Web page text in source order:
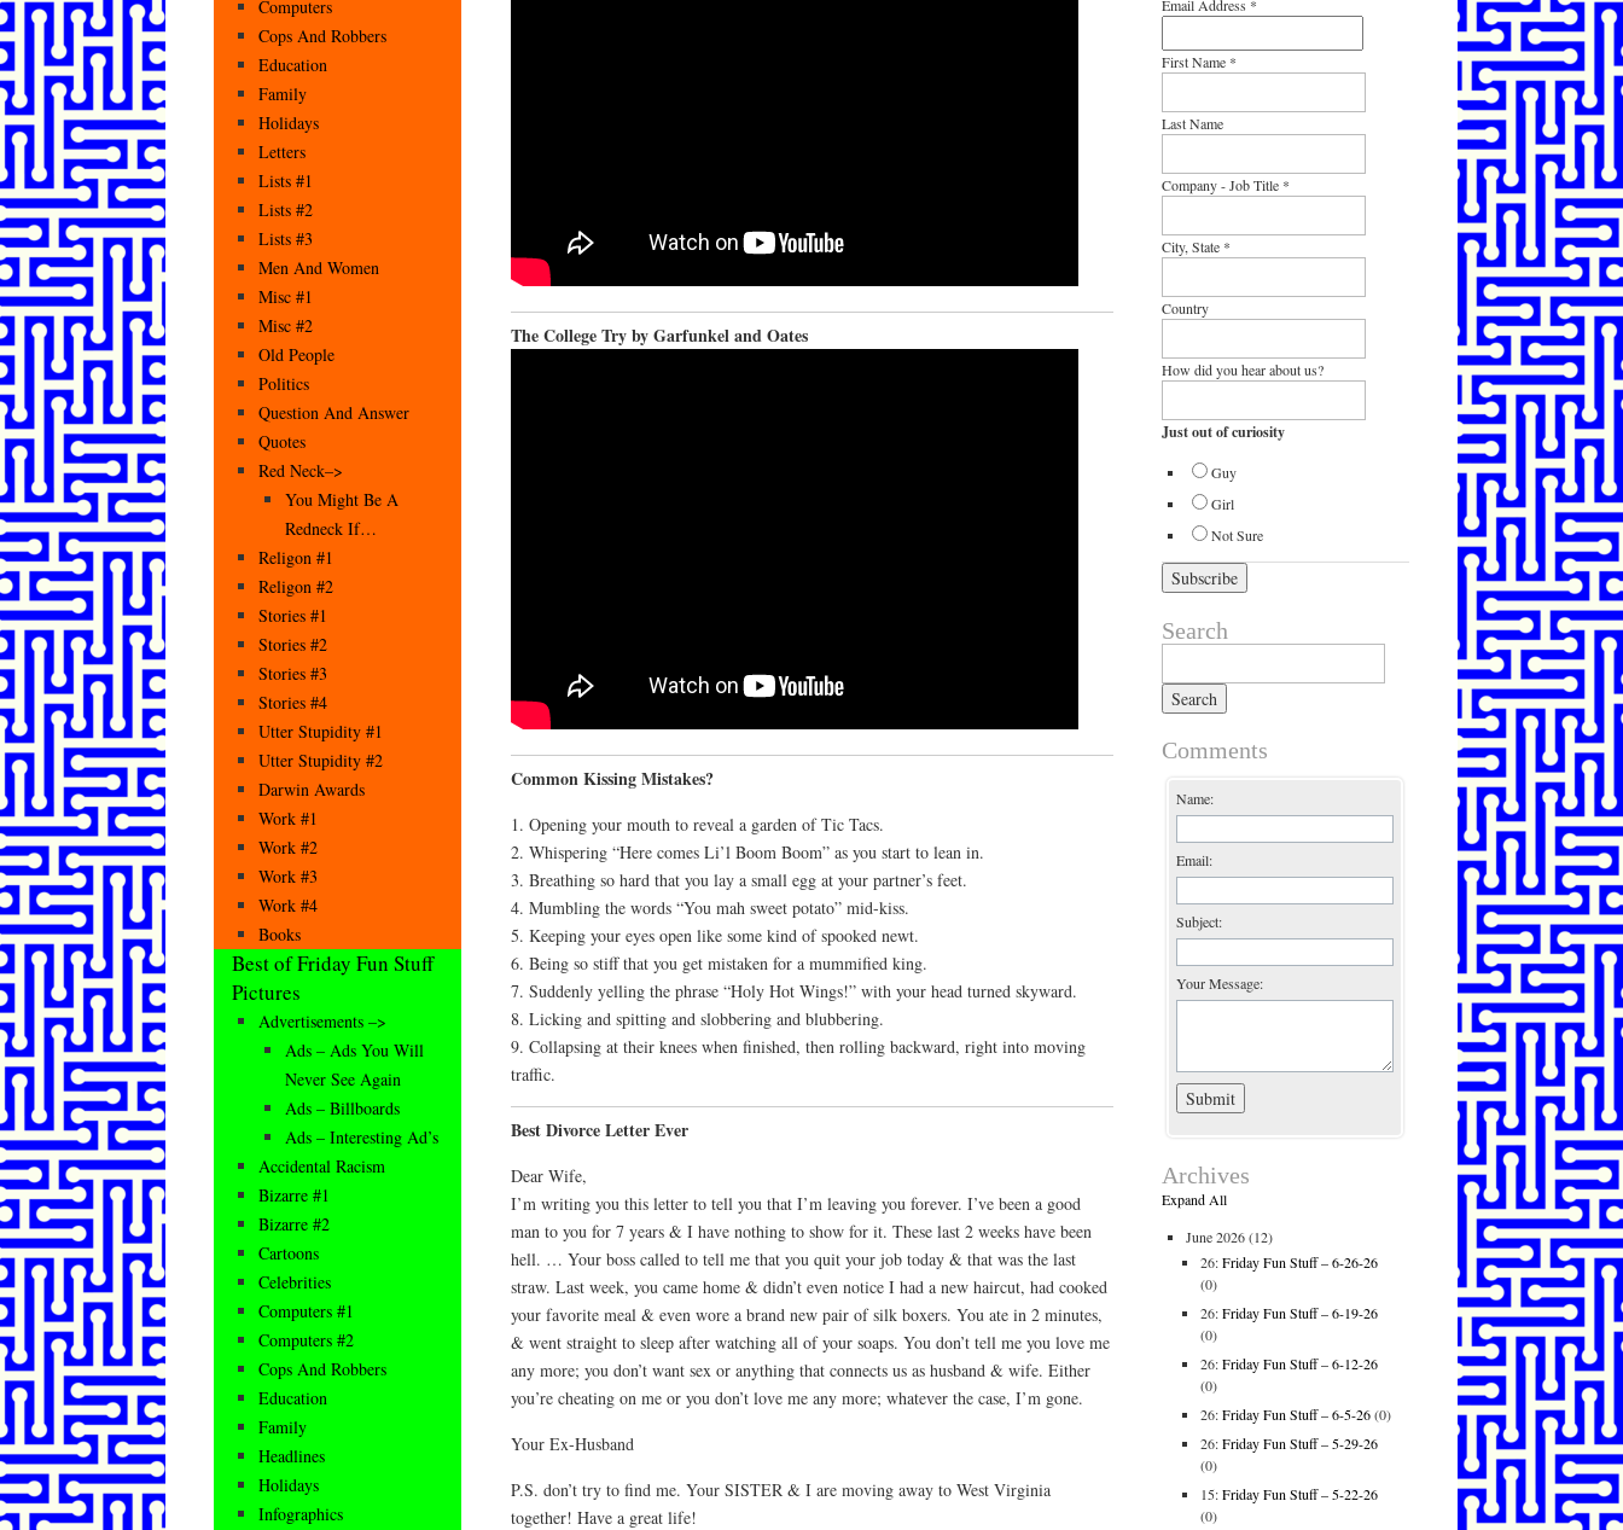
The College Try by Garfunkel and Oates
Common Kissing Mistakes?
1. Opening your mouth to reveal a garden of Tic Tacs.
2. Whispering “Here comes Li’l Boom Boom” as you start to lean in.
3. Breathing so hard that you lay a small egg at your partner’s feet.
4. Mumbling the words “You mah sweet potato” mid-kiss.
5. Keeping your eyes open like some kind of spooked newt.
6. Being so stiff that you get mistaken for a mummified king.
7. Suddenly yelling the phrase “Holy Hot Wings!” with your head turned skyward.
8. Licking and spitting and slobbering and blubbering.
9. Collapsing at their knees when finished, then rolling backward, right into moving
traffic.
Best Divorce Letter Ever
Dear Wife,
I’m writing you this letter to tell you that I’m leaving you forever. I’ve been a good
man to you for 7 years & I have nothing to show for it. These last 2 weeks have been
hell. … Your boss called to tell me that you quit your job today & that was the last
straw. Last week, you came home & didn’t even notice I had a new haircut, had cooked
your favorite meal & even wore a brand new pair of silk boxers. You ate in 2 minutes,
& went straight to sleep after watching all of your soaps. You don’t tell me you love me
any more; you don’t want sex or anything that connects us as husband & wife. Either
you’re cheating on me or you don’t love me any more; whatever the case, I’m gone.
Your Ex-Husband
P.S. don’t try to find me. Your SISTER & I are moving away to West Virginia
together! Have a great life!
Computers
Cops And Robbers
Education
Family
Holidays
Letters
Lists #1
Lists #2
Lists #3
Men And Women
Misc #1
Misc #2
Old People
Politics
Question And Answer
Quotes
Red Neck–>
You Might Be A
Redneck If…
Religon #1
Religon #2
Stories #1
Stories #2
Stories #3
Stories #4
Utter Stupidity #1
Utter Stupidity #2
Darwin Awards
Work #1
Work #2
Work #3
Work #4
Books
Best of Friday Fun Stuff
Pictures
Advertisements –>
Ads – Ads You Will
Never See Again
Ads – Billboards
Ads – Interesting Ad’s
Accidental Racism
Bizarre #1
Bizarre #2
Cartoons
Celebrities
Computers #1
Computers #2
Cops And Robbers
Education
Family
Headlines
Holidays
Infographics
Email Address *
First Name *
Last Name
Company - Job Title *
City, State *
Country
How did you hear about us?
Just out of curiosity
Guy
Girl
Not Sure
Search
Comments
Name:
Email:
Subject:
Your Message:
Archives
Expand All
June 2026(12)
26:Friday Fun Stuff – 6-26-26
(0)
26:Friday Fun Stuff – 6-19-26
(0)
26:Friday Fun Stuff – 6-12-26
(0)
26:Friday Fun Stuff – 6-5-26(0)
26:Friday Fun Stuff – 5-29-26
(0)
15:Friday Fun Stuff – 5-22-26
(0)